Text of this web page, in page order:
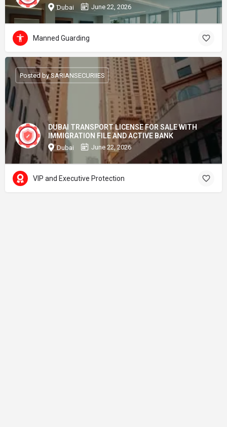
Dubai June 22, 2026
Manned Guarding
DUBAI TRANSPORT LICENSE FOR SALE WITH
IMMIGRATION FILE AND ACTIVE BANK
Dubai June 22, 2026
Posted by SARIANSECURIIES
VIP and Executive Protection